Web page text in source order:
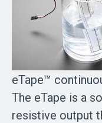
eTape™
The eTape is a
resistive output